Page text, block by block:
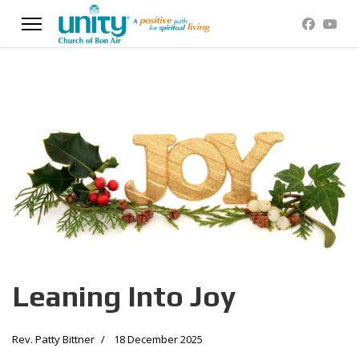
Leaning Into Joy
Rev. Patty Bittner 18 December 2025